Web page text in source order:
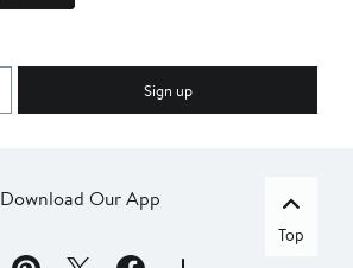
Sign up
Download Our App
Top